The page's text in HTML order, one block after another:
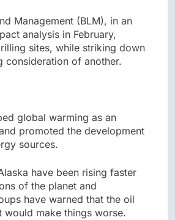
Management (BLM), in an
analysis in February,
sites, while striking down
consideration of another.
global warming as an
promoted the development
sources.
have been rising faster
of the planet and
have warned that the oil
make things worse.